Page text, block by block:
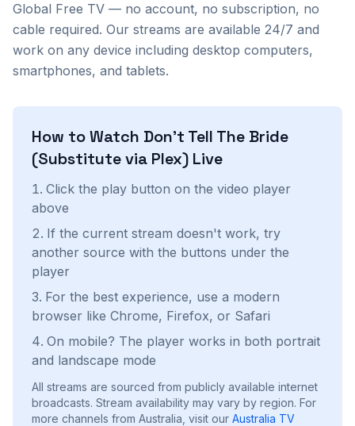
Global Free TV — no account, no subscription, no
cable required. Our streams are available 24/7 and
work on any device including desktop computers,
smartphones, and tablets.
How to Watch Don't Tell The Bride
(Substitute via Plex) Live
Click the play button on the video player
above
If the current stream doesn't work, try
another source with the buttons under the
player
For the best experience, use a modern
browser like Chrome, Firefox, or Safari
On mobile? The player works in both portrait
and landscape mode
All streams are sourced from publicly available internet
broadcasts. Stream availability may vary by region. For
more channels from Australia, visit our Australia TV